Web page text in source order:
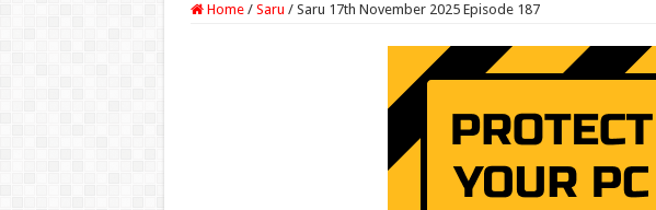
Home / Saru / Saru 17th November 2025 Episode 187